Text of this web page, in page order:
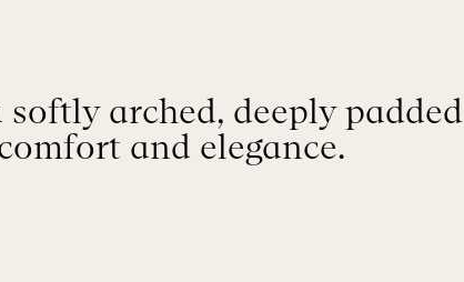
arched, deeply padded
and elegance.